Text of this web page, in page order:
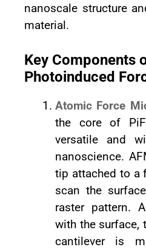
nanoscale structure
material.
Key Components
Photoinduced
Atomic Force
the core of
versatile and
nanoscience.
tip attached to a
scan the
raster pattern.
with the surface,
cantilever is